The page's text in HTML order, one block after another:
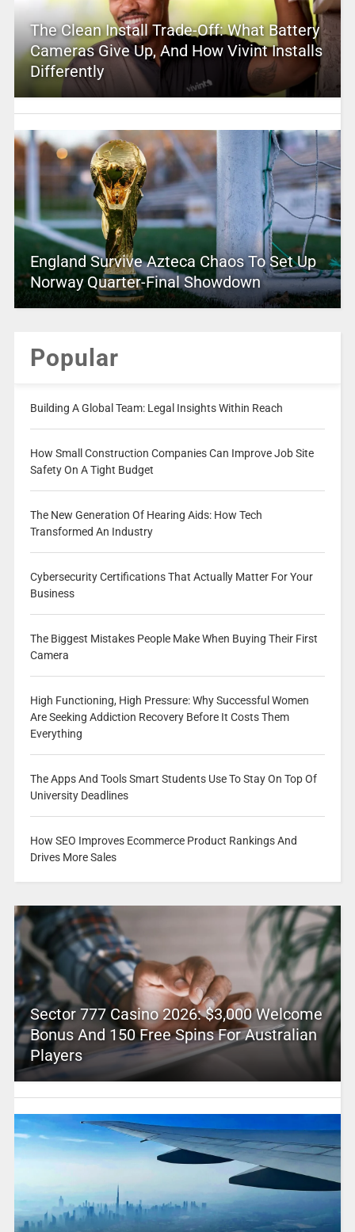
The Clean Install Trade-Off: What Battery
Cameras Give Up, And How Vivint Installs
Differently
England Survive Azteca Chaos To Set Up
Norway Quarter-Final Showdown
Popular
Building A Global Team: Legal Insights Within Reach
How Small Construction Companies Can Improve Job Site
Safety On A Tight Budget
The New Generation Of Hearing Aids: How Tech
Transformed An Industry
Cybersecurity Certifications That Actually Matter For Your
Business
The Biggest Mistakes People Make When Buying Their First
Camera
High Functioning, High Pressure: Why Successful Women
Are Seeking Addiction Recovery Before It Costs Them
Everything
The Apps And Tools Smart Students Use To Stay On Top Of
University Deadlines
How SEO Improves Ecommerce Product Rankings And
Drives More Sales
Sector 777 Casino 2026: $3,000 Welcome
Bonus And 150 Free Spins For Australian
Players